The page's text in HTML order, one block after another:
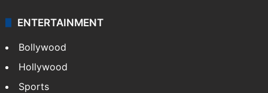
ENTERTAINMENT
Bollywood
Hollywood
Sports